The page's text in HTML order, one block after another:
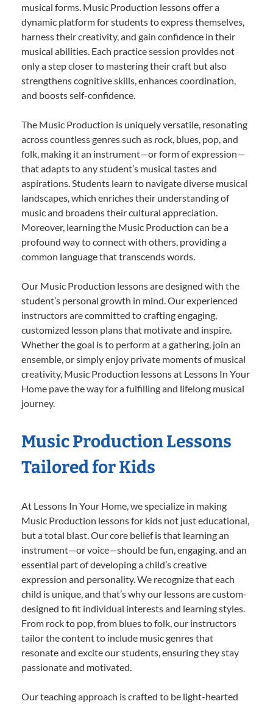
musical forms. Music Production lessons offer a
dynamic platform for students to express themselves,
harness their creativity, and gain confidence in their
musical abilities. Each practice session provides not
only a step closer to mastering their craft but also
strengthens cognitive skills, enhances coordination,
and boosts self-confidence.
The Music Production is uniquely versatile, resonating
across countless genres such as rock, blues, pop, and
folk, making it an instrument—or form of expression—
that adapts to any student’s musical tastes and
aspirations. Students learn to navigate diverse musical
landscapes, which enriches their understanding of
music and broadens their cultural appreciation.
Moreover, learning the Music Production can be a
profound way to connect with others, providing a
common language that transcends words.
Our Music Production lessons are designed with the
student’s personal growth in mind. Our experienced
instructors are committed to crafting engaging,
customized lesson plans that motivate and inspire.
Whether the goal is to perform at a gathering, join an
ensemble, or simply enjoy private moments of musical
creativity, Music Production lessons at Lessons In Your
Home pave the way for a fulfilling and lifelong musical
journey.
Music Production Lessons
Tailored for Kids
At Lessons In Your Home, we specialize in making
Music Production lessons for kids not just educational,
but a total blast. Our core belief is that learning an
instrument—or voice—should be fun, engaging, and an
essential part of developing a child’s creative
expression and personality. We recognize that each
child is unique, and that’s why our lessons are custom-
designed to fit individual interests and learning styles.
From rock to pop, from blues to folk, our instructors
tailor the content to include music genres that
resonate and excite our students, ensuring they stay
passionate and motivated.
Our teaching approach is crafted to be light-hearted